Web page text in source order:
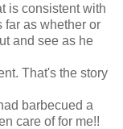
is consistent with
far as whether or
and see as he
That's the story
barbecued a
care of for me!!